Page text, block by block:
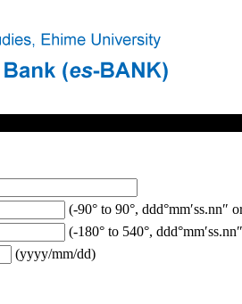
(-90° to 90°, ddd°mm′ss.nn″
(-180° to 540°,
(yyyy/mm/dd)